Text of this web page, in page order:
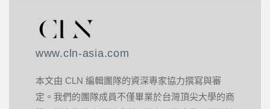
www.cln-asia.com
本文由 CLN 編輯團隊的資深專家協力撰寫與審
定。我們的團隊成員不僅畢業於台灣頂尖大學的商